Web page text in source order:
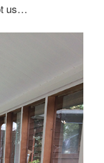
us…